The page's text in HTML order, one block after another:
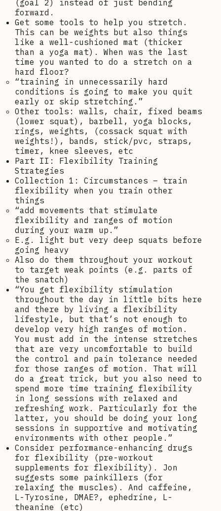
(goal 2) instead of just bending
forward.
Get some tools to help you stretch.
This can be weights but also things
like a well-cushioned mat (thicker
than a yoga mat). When was the last
time you wanted to do a stretch on a
hard floor?
“training in unnecessarily hard
conditions is going to make you quit
early or skip stretching.”
Other tools: walls, chair, fixed beams
(lower squat), barbell, yoga blocks,
rings, weights, (cossack squat with
weights!), bands, stick/pvc, straps,
timer, knee sleeves, etc
Part II: Flexibility Training
Strategies
Collection 1: Circumstances – train
flexibility when you train other
things
“add movements that stimulate
flexibility and ranges of motion
during your warm up.”
E.g. light but very deep squats before
going heavy
Also do them throughout your workout
to target weak points (e.g. parts of
the snatch)
“You get flexibility stimulation
throughout the day in little bits here
and there by living a flexibility
lifestyle, but that’s not enough to
develop very high ranges of motion.
You must add in the intense stretches
that are very uncomfortable to build
the control and pain tolerance needed
for those ranges of motion. That will
do a great trick, but you also need to
spend more time training flexibility
in long sessions with relaxed and
refreshing work. Particularly for the
latter, you should be doing your long
sessions in supportive and motivating
environments with other people.”
Consider performance-enhancing drugs
for flexibility (pre-workout
supplements for flexibility). Jon
suggests some painkillers (for
relaxing the muscles). And caffeine,
L-Tyrosine, DMAE?, ephedrine, L-
theanine (etc)